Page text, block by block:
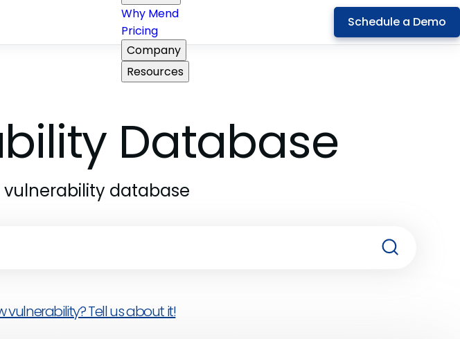
Why Mend
Pricing
Company
Resources
Schedule a Demo
Database
database
vulnerability? Tell us about it!